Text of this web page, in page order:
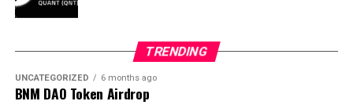
TRENDING
UNCATEGORIZED 6 months ago
BNM DAO Token Airdrop